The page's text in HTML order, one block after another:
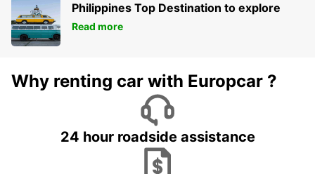
Philippines Top Destination to explore
Read more
Why renting car with Europcar ?
24 hour roadside assistance